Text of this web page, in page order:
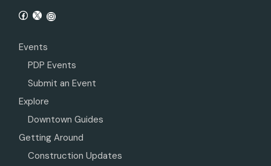
Events
PDP Events
Submit an Event
Explore
Downtown Guides
Getting Around
Construction Updates